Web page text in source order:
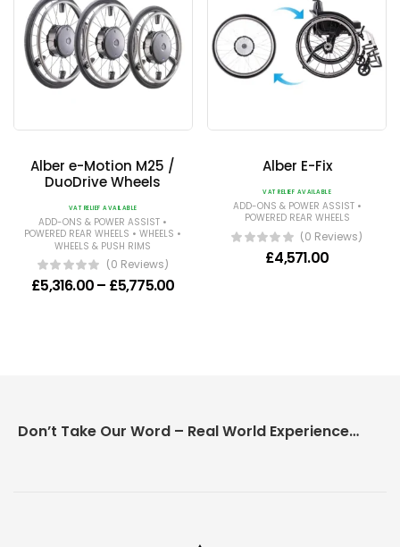
Alber e-Motion M25 /
DuoDrive Wheels
VAT RELIEF AVAILABLE
ADD-ONS & POWER ASSIST •
POWERED REAR WHEELS •WHEELS •
WHEELS & PUSH RIMS
(0 Reviews)
£5,316.00– £5,775.00Price range: £5,316.00 through
Alber E-Fix
VAT RELIEF AVAILABLE
ADD-ONS & POWER ASSIST•
POWERED REAR WHEELS
(0 Reviews)
£4,571.00
Don’t Take Our Word – Real World Experience Matters!